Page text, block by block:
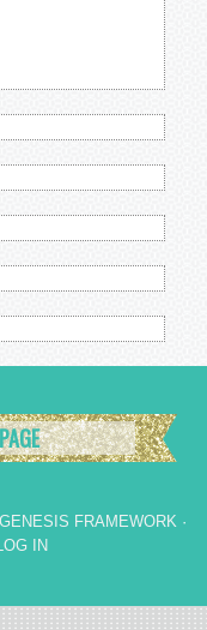
GENESIS FRAMEWORK ·
LOG IN